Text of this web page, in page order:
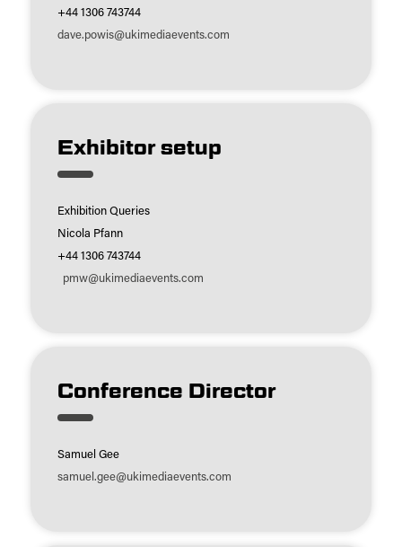
+44 1306 743744
dave.powis@ukimediaevents.com
Exhibitor setup
Exhibition Queries
Nicola Pfann
+44 1306 743744
pmw@ukimediaevents.com
Conference Director
Samuel Gee
samuel.gee@ukimediaevents.com